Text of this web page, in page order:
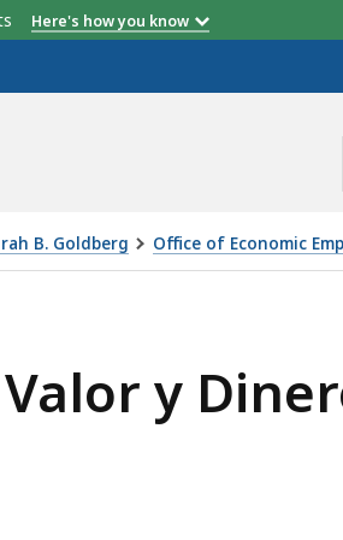
Here's how you know
B. Goldberg Office of Economic
y